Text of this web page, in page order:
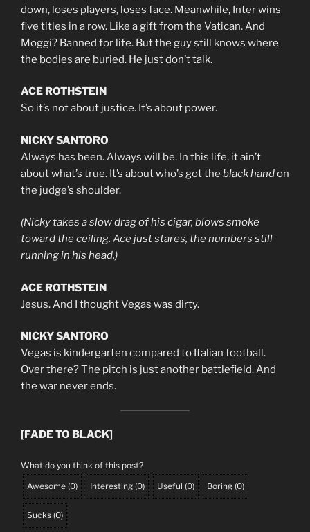
down, loses players, loses face. Meanwhile, Inter wins
five titles in a row. Like a gift from the Vatican. And
Moggi? Banned for life. But the guy still knows where
the bodies are buried. He just don’t talk.
ACE ROTHSTEIN
So it’s not about justice. It’s about power.
NICKY SANTORO
Always has been. Always will be. In this life, it ain’t
about what’s true. It’s about who’s got the black handon
the judge’s shoulder.
(Nicky takes a slow drag of his cigar, blows smoke
toward the ceiling. Ace just stares, the numbers still
running in his head.)
ACE ROTHSTEIN
Jesus. And I thought Vegas was dirty.
NICKY SANTORO
Vegas is kindergarten compared to Italian football.
Over there? The pitch is just another battlefield. And
the war never ends.
[FADE TO BLACK]
What do you think of this post?
Awesome (0) Interesting (0) Useful (0) Boring (0)
Sucks (0)